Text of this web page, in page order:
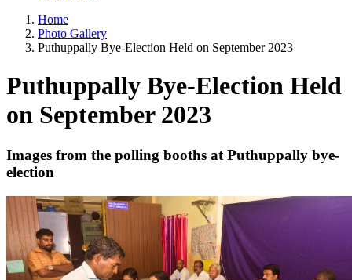
Home
Photo Gallery
Puthuppally Bye-Election Held on September 2023
Puthuppally Bye-Election Held
on September 2023
Images from the polling booths at Puthuppally bye-
election